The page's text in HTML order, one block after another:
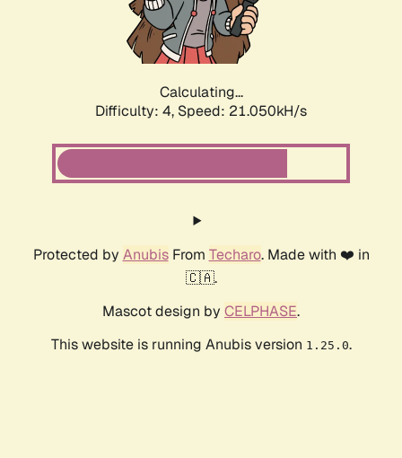
Calculating...
Difficulty: 4, Speed: 21.050kH/s
Protected by AnubisFrom Techaro. Made with ❤️ in
🇨🇦.
Mascot design by CELPHASE.
This website is running Anubis version 1.25.0.